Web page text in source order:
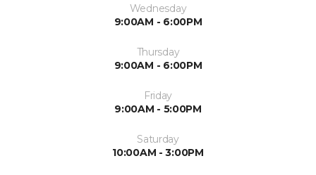
Wednesday
9:00AM - 6:00PM
Thursday
9:00AM - 6:00PM
Friday
9:00AM - 5:00PM
Saturday
10:00AM - 3:00PM